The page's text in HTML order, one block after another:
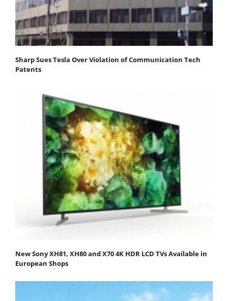
Sharp Sues Tesla Over Violation of Communication Tech
Patents
New Sony XH81, XH80 and X70 4K HDR LCD TVs Available in
European Shops